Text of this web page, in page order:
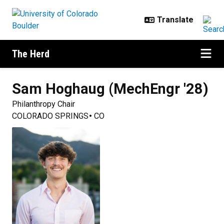
The Herd
Sam Hoghaug (MechEngr '28)
Philanthropy Chair
COLORADO SPRINGS
CO